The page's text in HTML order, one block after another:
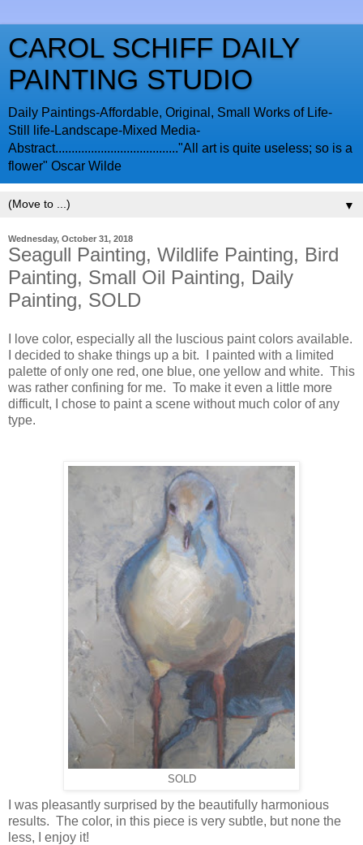
CAROL SCHIFF DAILY
PAINTING STUDIO
Daily Paintings-Affordable, Original, Small Works of Life-
Still life-Landscape-Mixed Media-
Abstract......................................"All art is quite useless; so is a
flower" Oscar Wilde
▼
Wednesday, October 31, 2018
Seagull Painting, Wildlife Painting, Bird
Painting, Small Oil Painting, Daily
Painting, SOLD
I love color, especially all the luscious paint colors available.
I decided to shake things up a bit. I painted with a limited
palette of only one red, one blue, one yellow and white. This
was rather confining for me. To make it even a little more
difficult, I chose to paint a scene without much color of any
type.
SOLD
I was pleasantly surprised by the beautifully harmonious
results. The color, in this piece is very subtle, but none the
less, I enjoy it!